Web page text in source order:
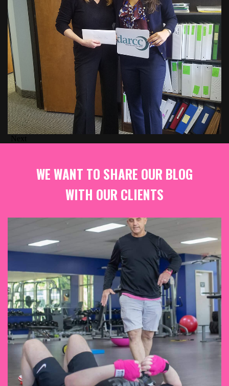
WE WANT TO SHARE OUR BLOG
WITH OUR CLIENTS